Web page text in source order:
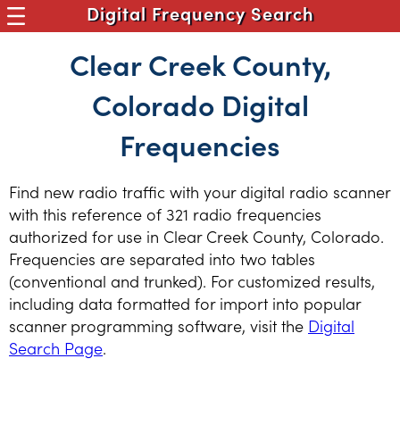
Digital Frequency Search
Clear Creek County,
Colorado Digital
Frequencies
Find new radio traffic with your digital radio scanner
with this reference of 321 radio frequencies
authorized for use in Clear Creek County, Colorado.
Frequencies are separated into two tables
(conventional and trunked). For customized results,
including data formatted for import into popular
scanner programming software, visit the Digital
Search Page.